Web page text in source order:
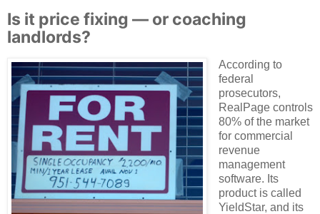
Is it price fixing — or coaching
landlords?
According to
federal
prosecutors,
RealPage controls
80% of the market
for commercial
revenue
management
software. Its
product is called
YieldStar, and its